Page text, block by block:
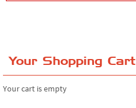
Your Shopping Cart
Your cart is empty